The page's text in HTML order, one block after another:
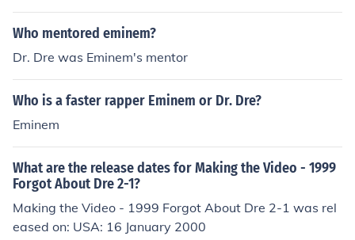
Who mentored eminem?
Dr. Dre was Eminem's mentor
Who is a faster rapper Eminem or Dr. Dre?
Eminem
What are the release dates for Making the Video - 1999
Forgot About Dre 2-1?
Making the Video - 1999 Forgot About Dre 2-1 was rel
eased on: USA: 16 January 2000